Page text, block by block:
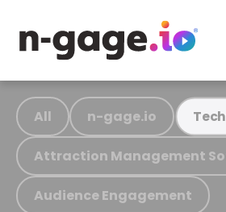
All n-gage.io
Attraction Management
Audience Engagement